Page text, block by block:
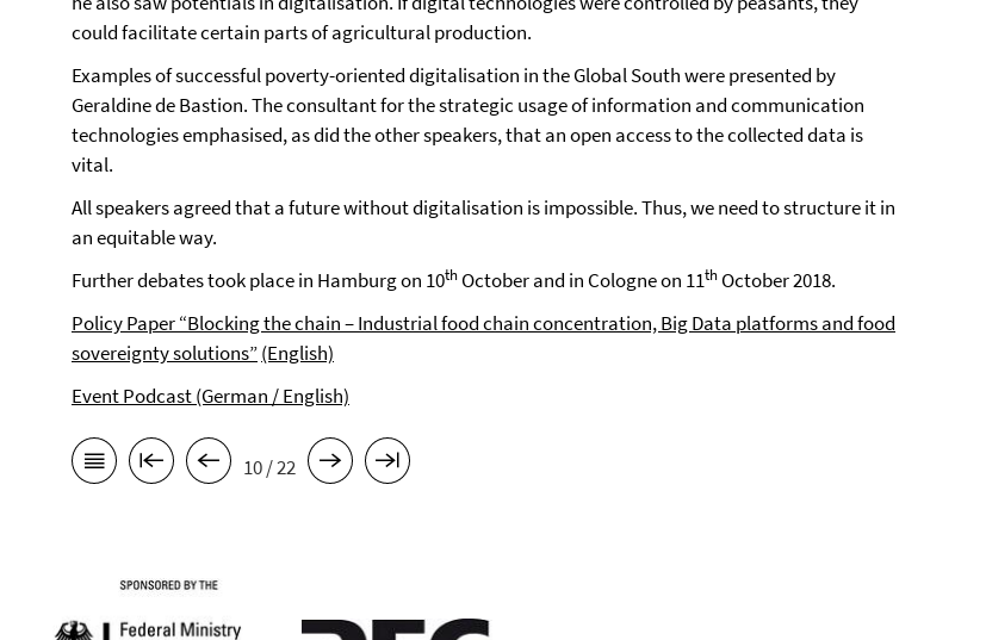
could facilitate certain parts of agricultural production.
Examples of successful poverty-oriented digitalisation in the Global South were presented by
Geraldine de Bastion. The consultant for the strategic usage of information and communication
technologies emphasised, as did the other speakers, that an open access to the collected data is
vital.
All speakers agreed that a future without digitalisation is impossible. Thus, we need to structure it in
an equitable way.
Further debates took place in Hamburg on 10th October and in Cologne on 11th October 2018.
Policy Paper“Blocking the chain – Industrial food chain concentration, Big Data platforms and food
sovereignty solutions”(English)
Event Podcast (German / English)
10 / 22